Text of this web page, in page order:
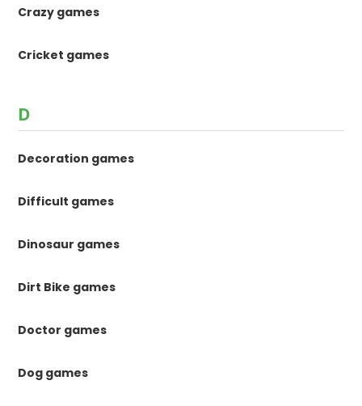
Crazy games
Cricket games
D
Decoration games
Difficult games
Dinosaur games
Dirt Bike games
Doctor games
Dog games